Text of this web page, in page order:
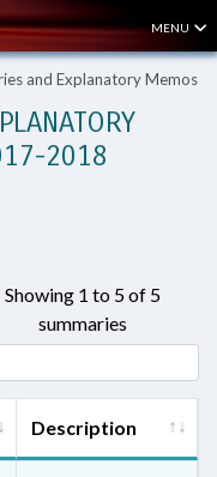
MENU
and Explanatory Memos
2018
Showing 1 to 5 of 5
summaries
Description